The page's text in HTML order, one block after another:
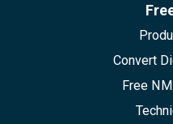
Convert
Free